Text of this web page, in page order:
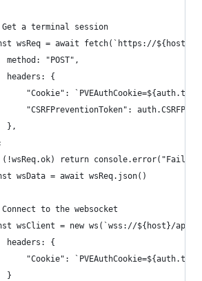
a terminal session
wsReq = await fetch(`https://${host}/
method: "POST",
headers: {
"Cookie":
"CSRFPreventionToken":
},
return console.error("Failed
wsData = await wsReq.json()
to the websocket
wsClient = new ws(`wss://${host}/
headers: {
"Cookie":
}